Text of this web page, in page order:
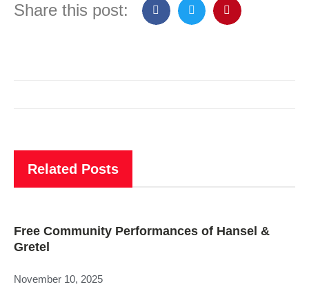
Share this post:
Related Posts
Free Community Performances of Hansel &
Gretel
November 10, 2025